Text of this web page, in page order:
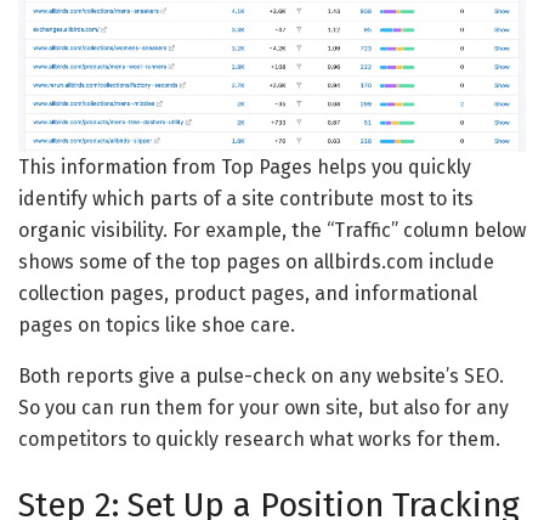
This information from Top Pages helps you quickly
identify which parts of a site contribute most to its
organic visibility. For example, the “Traffic” column below
shows some of the top pages on allbirds.com include
collection pages, product pages, and informational
pages on topics like shoe care.
Both reports give a pulse-check on any website’s SEO.
So you can run them for your own site, but also for any
competitors to quickly research what works for them.
Step 2: Set Up a Position Tracking